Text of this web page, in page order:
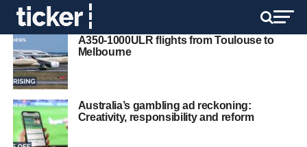
A350-1000ULR flights from Toulouse to
Melbourne
Australia’s gambling ad reckoning:
Creativity, responsibility and reform